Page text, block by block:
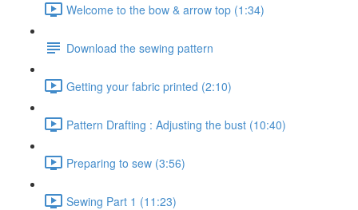
Welcome to the bow & arrow top (1:34)
Download the sewing pattern
Getting your fabric printed (2:10)
Pattern Drafting : Adjusting the bust (10:40)
Preparing to sew (3:56)
Sewing Part 1 (11:23)